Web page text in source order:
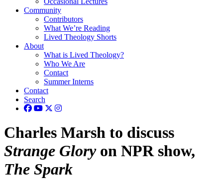
Community
Contributors
What We’re Reading
Lived Theology Shorts
About
What is Lived Theology?
Who We Are
Contact
Summer Interns
Contact
Search
Charles Marsh to discuss
Strange Gloryon NPR show,
The Spark